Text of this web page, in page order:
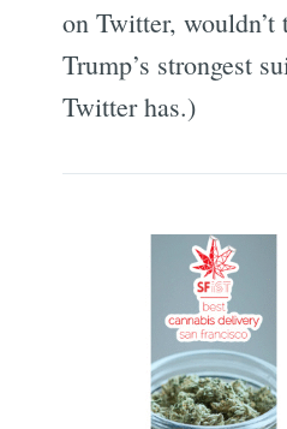
on Twitter,
Trump’s strongest
Twitter has.)